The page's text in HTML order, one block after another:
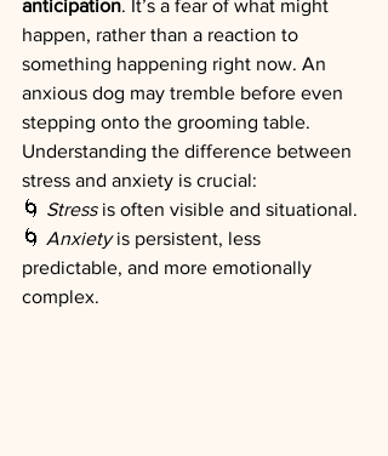
anticipation. It’s a fear of what might
happen, rather than a reaction to
something happening right now. An
anxious dog may tremble before even
stepping onto the grooming table.
Understanding the difference between
stress and anxiety is crucial:
🌀 Stress is often visible and situational.
🌀 Anxiety is persistent, less
predictable, and more emotionally
complex.